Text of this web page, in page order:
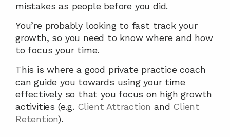
mistakes as people before you did.
You’re probably looking to fast track your
growth, so you need to know where and how
to focus your time.
This is where a good private practice coach
can guide you towards using your time
effectively so that you focus on high growth
activities (e.g. Client Attraction and Client
Retention).